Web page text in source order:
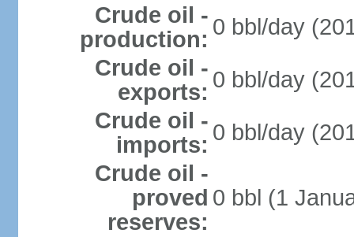
Crude oil -
production: 0 bbl/day
Crude oil -
exports: 0 bbl/day
Crude oil -
imports: 0 bbl/day
Crude oil -
proved
reserves:
0 bbl (1